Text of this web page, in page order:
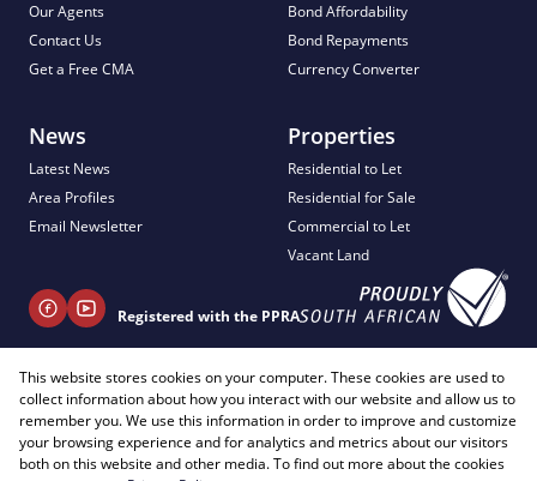
Our Agents
Contact Us
Get a Free CMA
Bond Affordability
Bond Repayments
Currency Converter
News
Latest News
Area Profiles
Email Newsletter
Properties
Residential to Let
Residential for Sale
Commercial to Let
Vacant Land
Registered with the PPRA
+ 27 81 404 2817
info@justimagineproperties.com
This website stores cookies on your computer. These cookies are used to
collect information about how you interact with our website and allow us to
remember you. We use this information in order to improve and customize
your browsing experience and for analytics and metrics about our visitors
both on this website and other media. To find out more about the cookies